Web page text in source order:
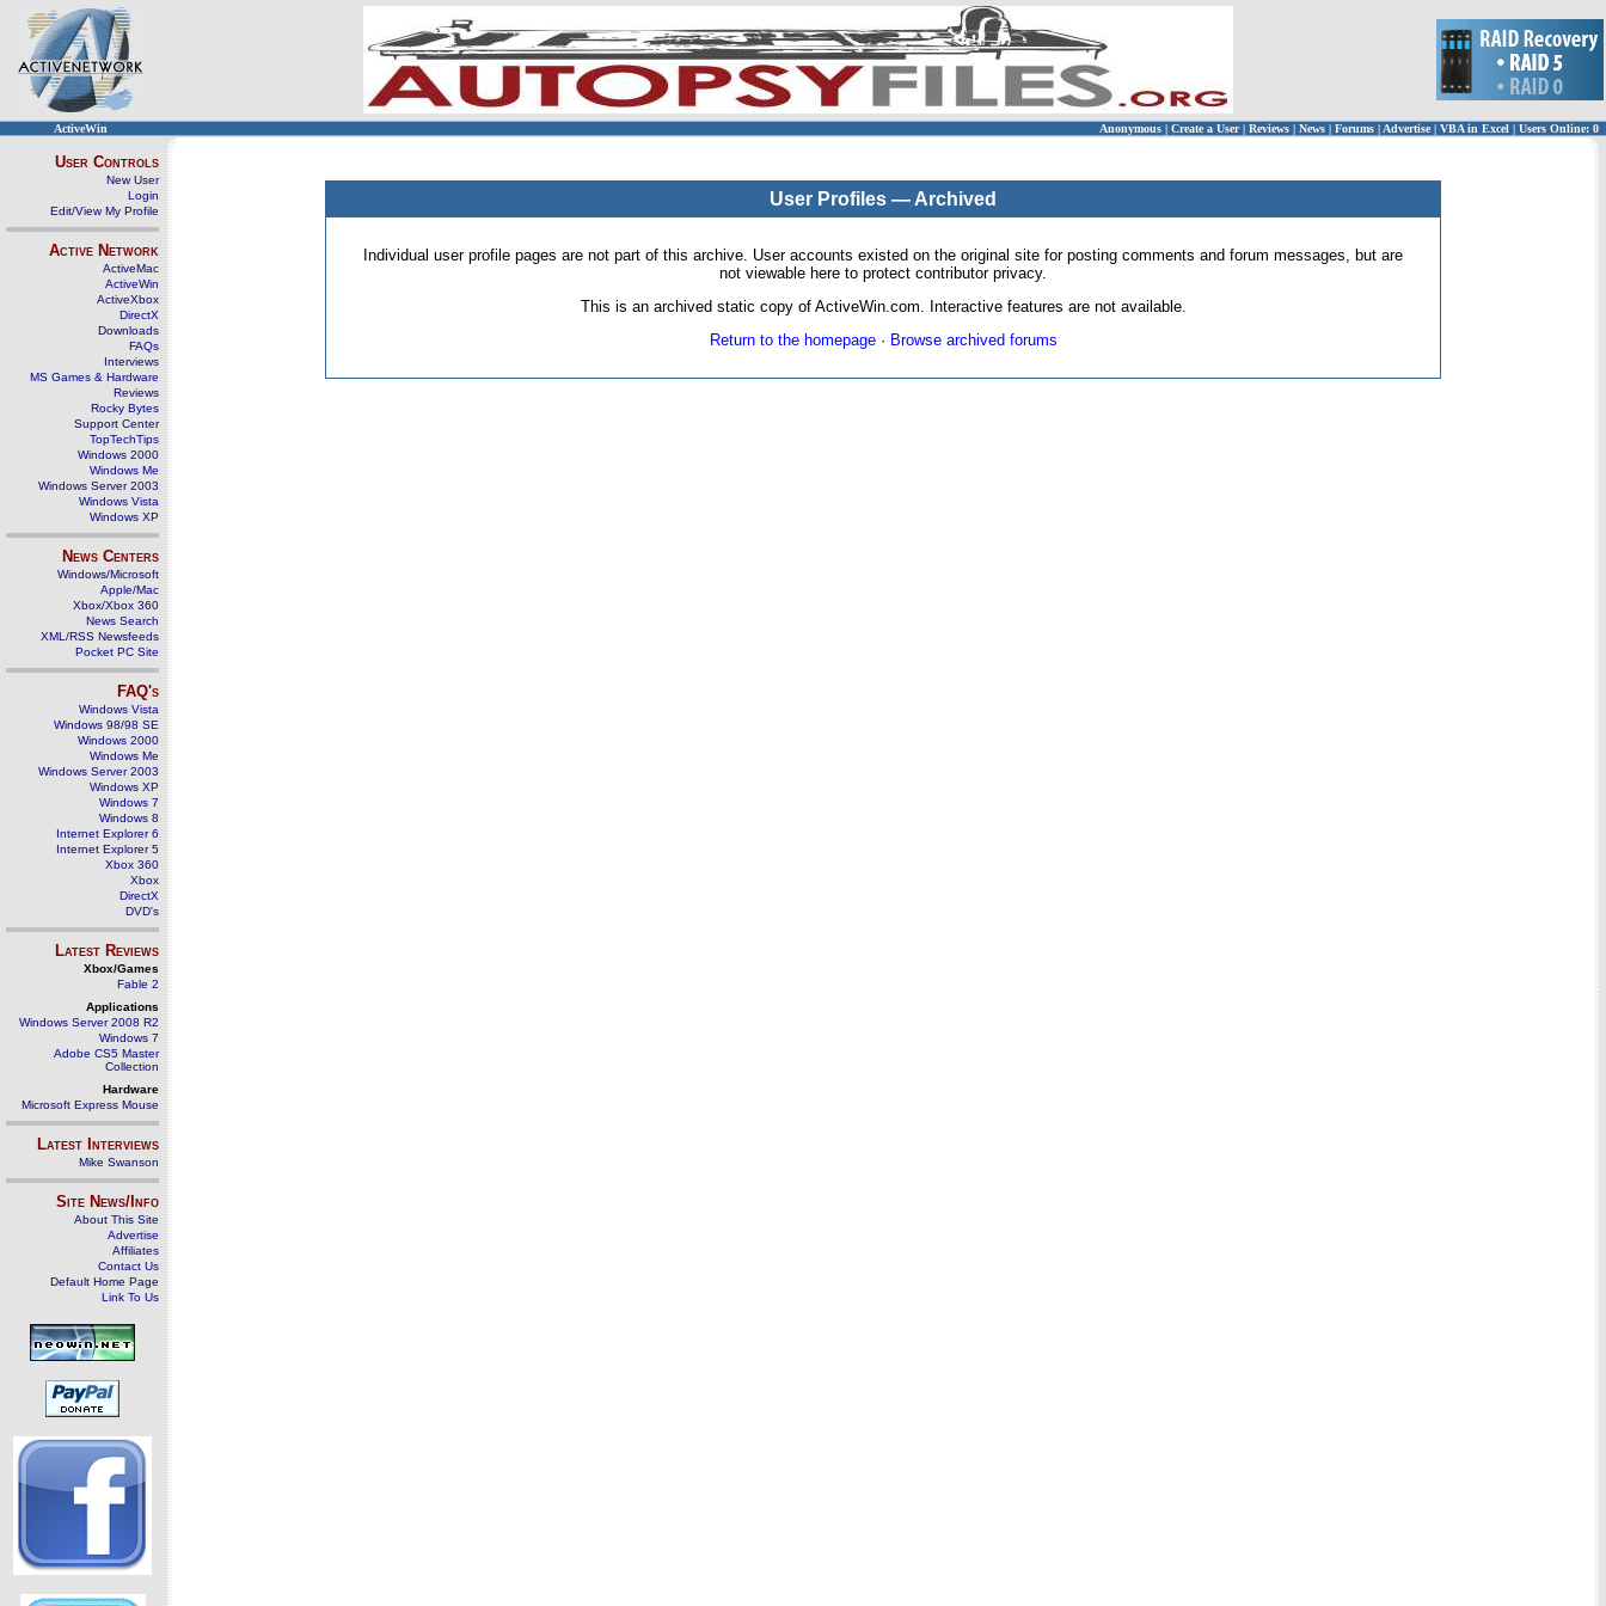
ActiveWin Anonymous | Create a User | Reviews | News | Forums | Advertise| VBA in Excel | Users Online: 0
User Controls
New User
Login
Edit/View My Profile
Active Network
ActiveMac
ActiveWin
ActiveXbox
DirectX
Downloads
FAQs
Interviews
MS Games & Hardware
Reviews
Rocky Bytes
Support Center
TopTechTips
Windows 2000
Windows Me
Windows Server 2003
Windows Vista
Windows XP
News Centers
Windows/Microsoft
Apple/Mac
Xbox/Xbox 360
News Search
XML/RSS Newsfeeds
Pocket PC Site
FAQ's
Windows Vista
Windows 98/98 SE
Windows 2000
Windows Me
Windows Server 2003
Windows XP
Windows 7
Windows 8
Internet Explorer 6
Internet Explorer 5
Xbox 360
Xbox
DirectX
DVD's
Latest Reviews
Xbox/Games
Fable 2
Applications
Windows Server 2008 R2
Windows 7
Adobe CS5 Master
Collection
Hardware
Microsoft Express Mouse
Latest Interviews
Mike Swanson
Site News/Info
About This Site
Advertise
Affiliates
Contact Us
Default Home Page
Link To Us
User Profiles — Archived
Individual user profile pages are not part of this archive. User accounts existed on the original site for posting comments and forum messages, but are
not viewable here to protect contributor privacy.
This is an archived static copy of ActiveWin.com. Interactive features are not available.
Return to the homepage· Browse archived forums